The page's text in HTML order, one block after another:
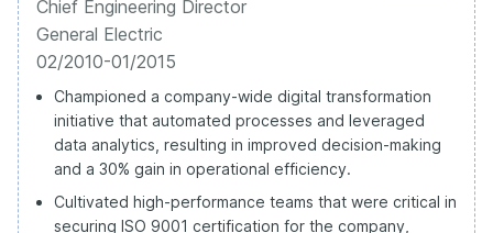
Chief Engineering Director
General Electric
02/2010-01/2015
Championed a company-wide digital transformation
initiative that automated processes and leveraged
data analytics, resulting in improved decision-making
and a 30% gain in operational efficiency.
Cultivated high-performance teams that were critical in
securing ISO 9001 certification for the company,